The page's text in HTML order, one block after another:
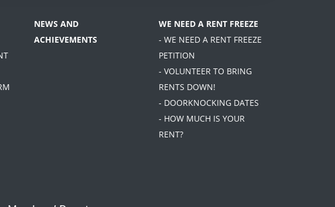
NEWS AND
ACHIEVEMENTS
WE NEED A RENT FREEZE
- WE NEED A RENT FREEZE
PETITION
- VOLUNTEER TO BRING
RENTS DOWN!
- DOORKNOCKING DATES
- HOW MUCH IS YOUR
RENT?